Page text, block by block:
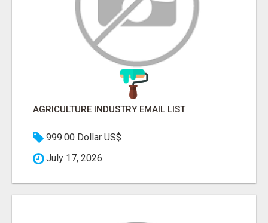
AGRICULTURE INDUSTRY EMAIL LIST
999.00 Dollar US$
July 17, 2026